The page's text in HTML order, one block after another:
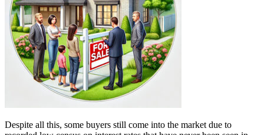
Despite all this, some buyers still come into the market due to